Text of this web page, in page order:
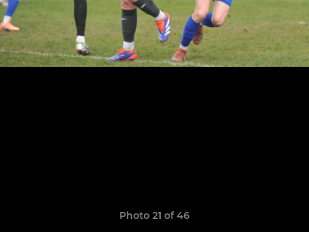
Photo 21 of 46